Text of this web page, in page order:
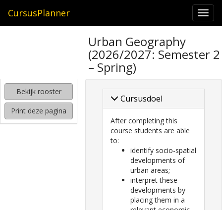
CursusPlanner
kijken
hoe
mijn
rooster
eruit
Urban Geography
(2026/2027: Semester 2
– Spring)
Bekijk rooster
Print deze pagina
Cursusdoel
After completing this
course students are able
to:
identify socio-spatial
developments of
urban areas;
interpret these
developments by
placing them in a